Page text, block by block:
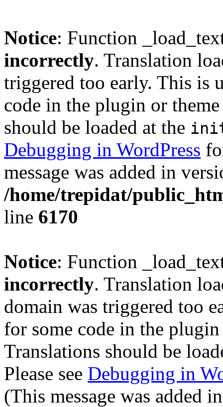
Notice: Function
incorrectly. Translation
triggered too early. This is
code in the plugin or
should be loaded at the
Debugging in WordPress
message was added in
/home/trepidat/
line 6170
Notice: Function
incorrectly. Translation
domain was triggered too
for some code in the
Translations should be
Please see Debugging in
(This message was added